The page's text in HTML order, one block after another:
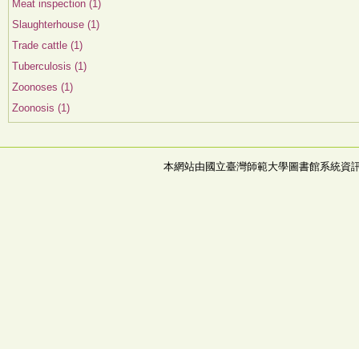
Meat inspection (1)
Slaughterhouse (1)
Trade cattle (1)
Tuberculosis (1)
Zoonoses (1)
Zoonosis (1)
本網站由國立臺灣師範大學圖書館系統資